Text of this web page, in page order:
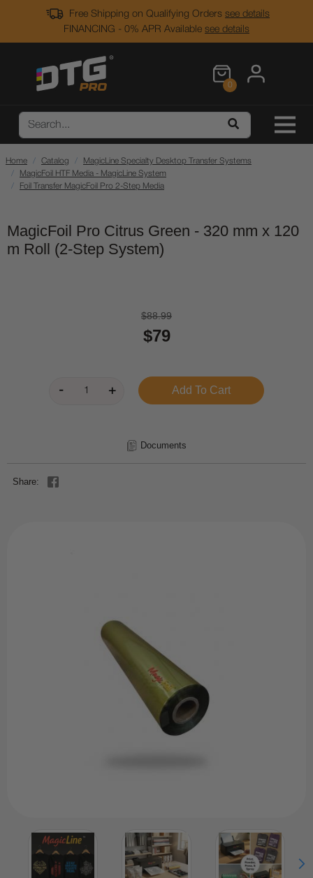
Free Shipping on Qualifying Orders see details
FINANCING - 0% APR Available see details
0
Home Catalog
MagicLine Specialty Desktop Transfer Systems
MagicFoil HTF Media - MagicLine System
Foil Transfer MagicFoil Pro 2-Step Media
MagicFoil Pro Citrus Green - 320 mm x 120
m Roll (2-Step System)
$88.99
$79
Documents
Share: